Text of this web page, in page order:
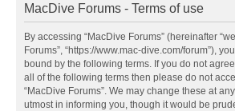
MacDive Forums - Terms of use
By accessing “MacDive Forums” (hereinafter
Forums”, “https://www.mac-dive.com/forum”),
bound by the following terms. If you do not
all of the following terms then please do not
“MacDive Forums”. We may change these at
utmost in informing you, though it would be